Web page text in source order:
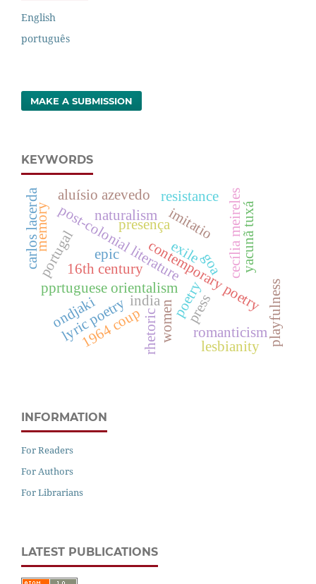
English
português
MAKE A SUBMISSION
KEYWORDS
pprtuguese orientalismcontemporary poetry
post-colonial literature
india
goa cecília meireles
presença
poetry
imitatio
16th century
lyric poetry rhetoric
press
resistance
exile
portugal
romanticism
women
yacunã tuxá
1964 coup
carlos lacerda
ondjaki
memory
playfulness
aluísio azevedo
naturalism
epic
lesbianity
INFORMATION
For Readers
For Authors
For Librarians
LATEST PUBLICATIONS